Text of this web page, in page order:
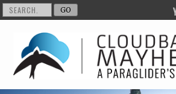
Skip to content